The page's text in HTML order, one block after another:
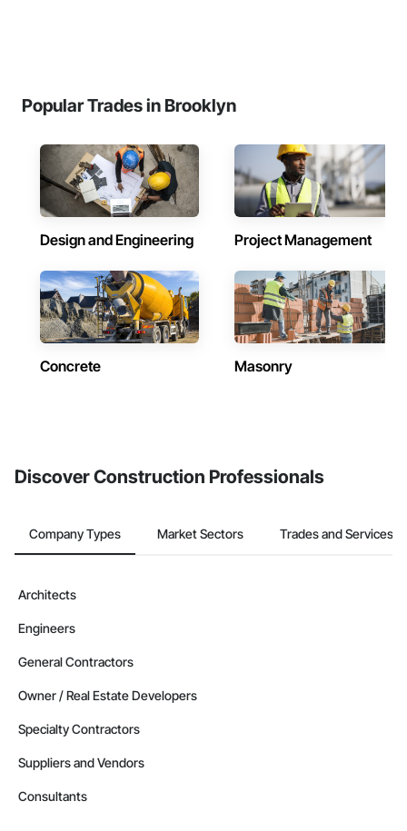
Popular Trades in Brooklyn
Design and Engineering Project Management
Concrete Masonry
Discover Construction Professionals
Company Types Market Sectors Trades and Services
Architects
Engineers
General Contractors
Owner / Real Estate Developers
Specialty Contractors
Suppliers and Vendors
Consultants